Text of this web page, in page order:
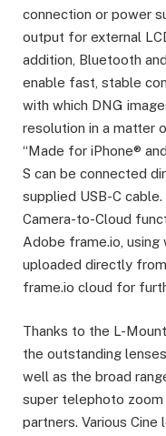
connection or power
output for external
addition, Bluetooth
enable fast, stable
with which DNG
resolution in a matter
“Made for iPhone®
S can be connected
supplied USB-C
Camera-to-Cloud
Adobe frame.io, using
uploaded directly
frame.io cloud for
Thanks to the L-
the outstanding
well as the broad
super telephoto
partners. Various Cine